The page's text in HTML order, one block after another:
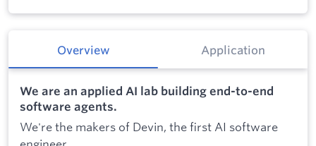
Overview Application
We are an applied AI lab building end-to-end
software agents.
We're the makers of Devin, the first AI software